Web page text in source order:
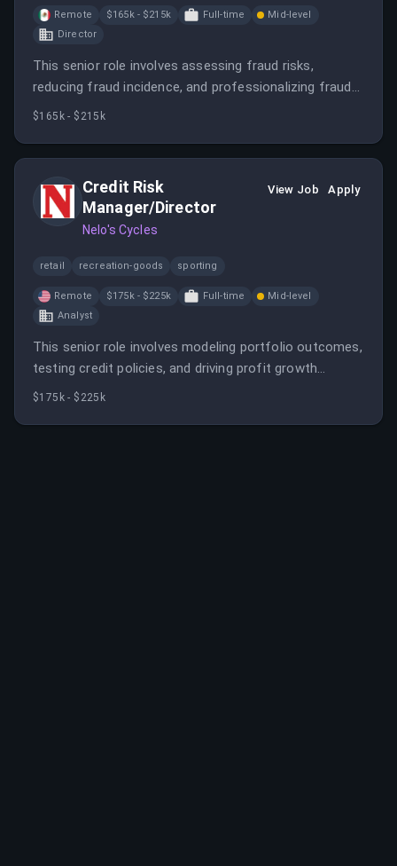
Remote $165k - $215k Full-time
Mid-level
Director
This senior role involves assessing fraud risks,
reducing fraud incidence, and professionalizing fraud
operations. The candidate will work in NYC or Mexico
$165k - $215k
Credit Risk
Manager/Director
Nelo's Cycles
View Job Apply
retail recreation-goods sporting
Remote $175k - $225k Full-time
Mid-level
Analyst
This senior role involves modeling portfolio outcomes,
testing credit policies, and driving profit growth
through data-driven decisions. The candidate will work
$175k - $225k